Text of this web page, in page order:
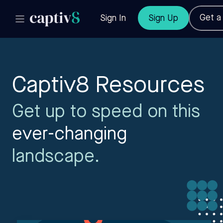
Sign In Sign Up Get a
Captiv8 Resources
Get up to speed on this
ever-changing
landscape.